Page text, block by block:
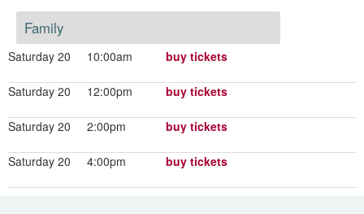
Family
Saturday 20 10:00am buy tickets
Saturday 20 12:00pm buy tickets
Saturday 20 2:00pm buy tickets
Saturday 20 4:00pm buy tickets